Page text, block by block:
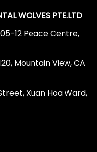
WOLVES PTE.LTD
12 Peace Centre,
Mountain View, CA
Xuan Hoa Ward,